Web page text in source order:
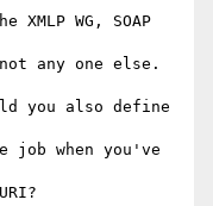
WG, SOAP
any one else.
you also define
job when you've